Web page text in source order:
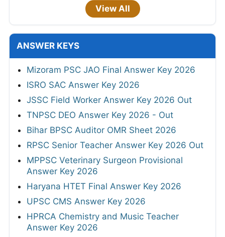
View All
ANSWER KEYS
Mizoram PSC JAO Final Answer Key 2026
ISRO SAC Answer Key 2026
JSSC Field Worker Answer Key 2026 Out
TNPSC DEO Answer Key 2026 - Out
Bihar BPSC Auditor OMR Sheet 2026
RPSC Senior Teacher Answer Key 2026 Out
MPPSC Veterinary Surgeon Provisional
Answer Key 2026
Haryana HTET Final Answer Key 2026
UPSC CMS Answer Key 2026
HPRCA Chemistry and Music Teacher
Answer Key 2026